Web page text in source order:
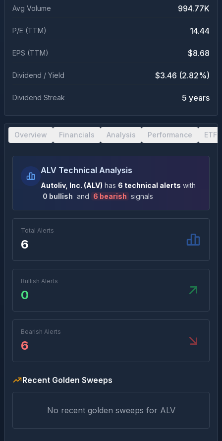
Avg Volume 994.77K
P/E (TTM) 14.44
EPS (TTM) $8.68
Dividend / Yield $3.46 (2.82%)
Dividend Streak 5 years
Overview Financials Analysis Performance ETF
ALV Technical Analysis
Autoliv, Inc. (ALV) has 6 technical alerts with
0 bullish and 6 bearish signals
Total Alerts
6
Bullish Alerts
0
Bearish Alerts
6
Recent Golden Sweeps
No recent golden sweeps for ALV